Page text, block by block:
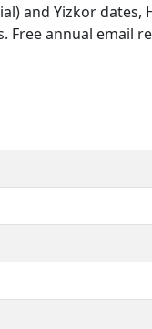
and Yizkor dates,
Free annual email